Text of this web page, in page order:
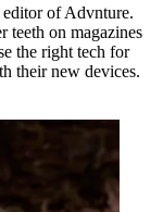
of Advnture.
teeth on magazines
the right tech for
their new devices.